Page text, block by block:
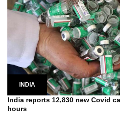
INDIA
India reports 12,830 new Covid
hours